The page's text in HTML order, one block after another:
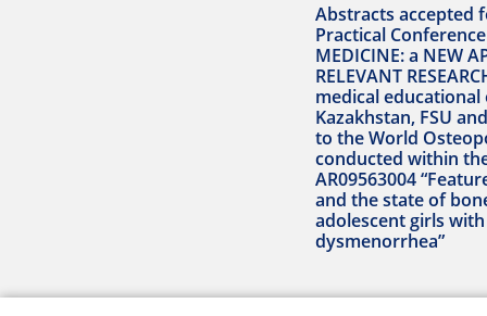
Abstracts accepted
Practical Conference
MEDICINE: a NEW
RELEVANT
medical
Kazakhstan, FSU
to the World
conducted within
AR09563004
and the state of
adolescent girls
dysmenorrhea”